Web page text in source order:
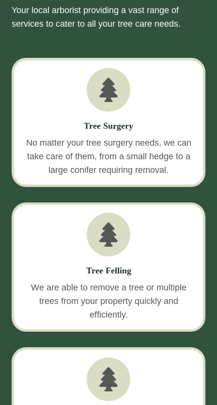
Your local arborist providing a vast range of
services to cater to all your tree care needs.
Tree Surgery
No matter your tree surgery needs, we can
take care of them, from a small hedge to a
large conifer requiring removal.
Tree Felling
We are able to remove a tree or multiple
trees from your property quickly and
efficiently.